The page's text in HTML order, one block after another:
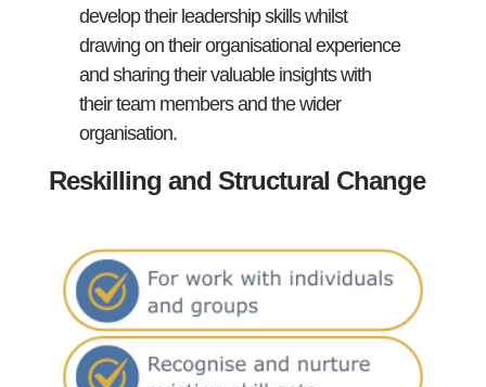
develop their leadership skills whilst
drawing on their organisational experience
and sharing their valuable insights with
their team members and the wider
organisation.
Reskilling and Structural Change